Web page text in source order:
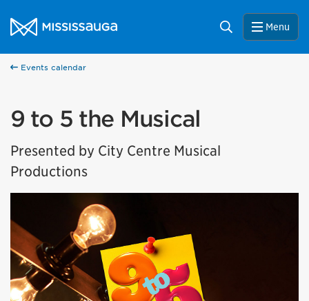
City of Mississauga Homepage
Search Menu
Events calendar
9 to 5 the Musical
Presented by City Centre Musical
Productions